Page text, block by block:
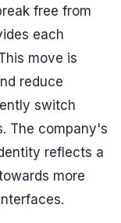
free from
each
move is
reduce
switch
The company's
reflects a
more